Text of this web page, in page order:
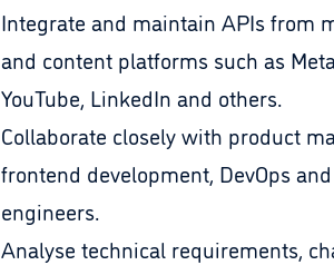
Integrate and maintain APIs from
and content platforms such as
YouTube, LinkedIn and others.
Collaborate closely with product
frontend development, DevOps
engineers.
Analyse technical requirements,